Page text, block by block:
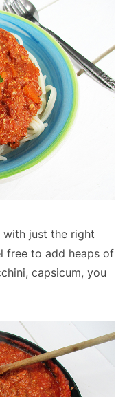
with just the right
free to add heaps of
capsicum, you